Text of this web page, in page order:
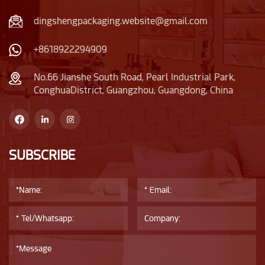
the concept of
protection and nature,
while the electroplated
shoulder strap adds
some luxurious feeling
the glass bottle has
good transparency and
dingshengpackaging.website@gmail.com
+8618922294909
No.66 Jianshe South Road, Pearl Industrial Park,
ConghuaDistrict, Guangzhou, Guangdong, China
SUBSCRIBE